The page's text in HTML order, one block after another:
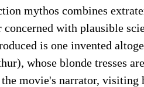
mythos combines
with plausible
is one invented
whose blonde tresses
movie's narrator, visiting